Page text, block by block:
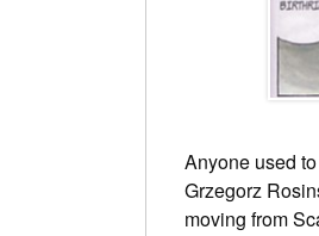
Anyone used
Grzegorz
moving from